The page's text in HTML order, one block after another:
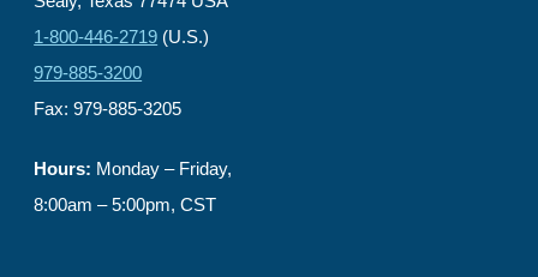
1-800-446-2719 (U.S.)
979-885-3200
Fax: 979-885-3205
Hours: Monday – Friday,
8:00am – 5:00pm, CST